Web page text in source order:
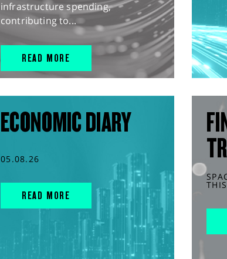
infrastructure spending,
contributing to...
READ MORE
ECONOMIC DIARY
05.08.26
READ MORE